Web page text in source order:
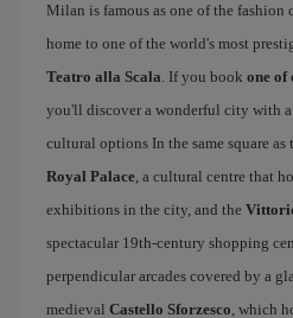
Milan is famous as one of the fashion
home to one of the world's most
Teatro alla Scala. If you book one of
you'll discover a wonderful city with
cultural options In the same square as
Royal Palace, a cultural centre that
exhibitions in the city, and the
spectacular 19th-century shopping
perpendicular arcades covered by a
medieval Castello Sforzesco, which